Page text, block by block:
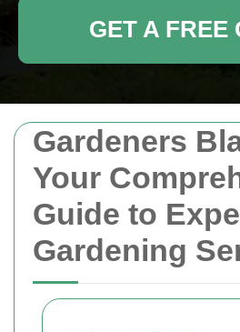
Gardeners
Your
Guide to
Gardening
GET A FREE